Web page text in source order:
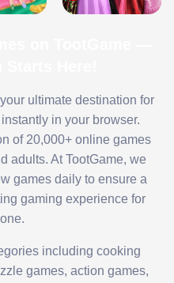
ultimate destination for
in your browser.
of 20,000+ online games
adults. At TootGame, we
games daily to ensure a
gaming experience for
including cooking
games, action games,